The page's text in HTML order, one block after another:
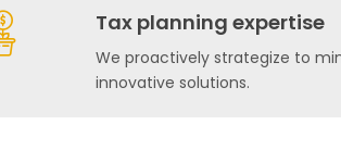
Tax planning expertise
We proactively strategize to
innovative solutions.